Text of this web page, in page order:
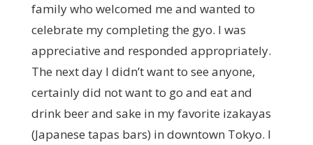
family who welcomed me and wanted to
celebrate my completing the gyo. I was
appreciative and responded appropriately.
The next day I didn’t want to see anyone,
certainly did not want to go and eat and
drink beer and sake in my favorite izakayas
(Japanese tapas bars) in downtown Tokyo. I